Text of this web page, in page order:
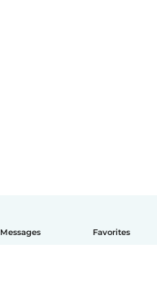
Messages Favorites